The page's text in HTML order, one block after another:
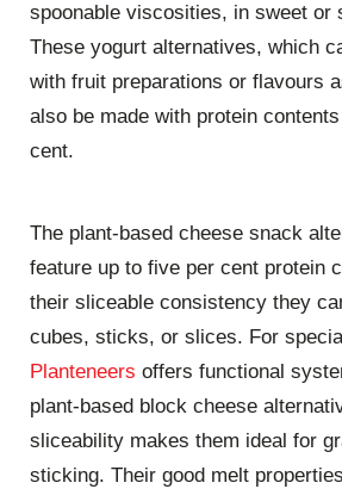
spoonable viscosities, in sweet or
These yogurt alternatives, which
with fruit preparations or flavours
also be made with protein
cent.
The plant-based cheese snack
feature up to five per cent protein
their sliceable consistency they
cubes, sticks, or slices. For
Planteneers offers functional
plant-based block cheese
sliceability makes them ideal for
sticking. Their good melt